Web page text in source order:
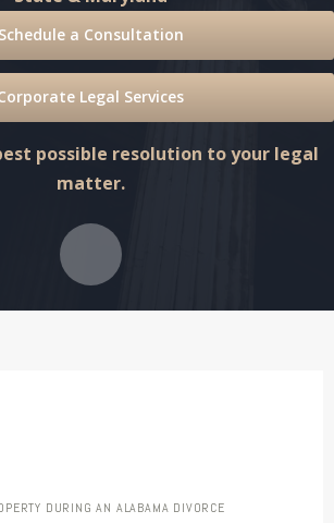
Schedule a Consultation
Legal Services
possible resolution to your legal
matter.
DURING AN ALABAMA DIVORCE